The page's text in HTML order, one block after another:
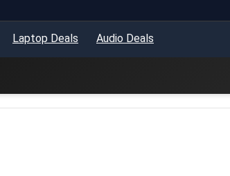
Laptop Deals Audio Deals